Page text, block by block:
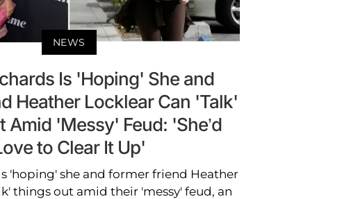
NEWS
Is 'Hoping' She and
Heather Locklear Can 'Talk'
Amid 'Messy' Feud: 'She’d
to Clear It Up'
'hoping' she and former friend Heather
things out amid their 'messy' feud, an